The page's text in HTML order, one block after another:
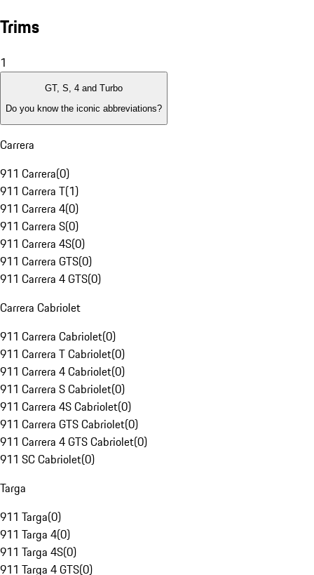
Trims
1
GT, S, 4 and Turbo
Do you know the iconic abbreviations?
Carrera
911 Carrera(0)
911 Carrera T(1)
911 Carrera 4(0)
911 Carrera S(0)
911 Carrera 4S(0)
911 Carrera GTS(0)
911 Carrera 4 GTS(0)
Carrera Cabriolet
911 Carrera Cabriolet(0)
911 Carrera T Cabriolet(0)
911 Carrera 4 Cabriolet(0)
911 Carrera S Cabriolet(0)
911 Carrera 4S Cabriolet(0)
911 Carrera GTS Cabriolet(0)
911 Carrera 4 GTS Cabriolet(0)
911 SC Cabriolet(0)
Targa
911 Targa(0)
911 Targa 4(0)
911 Targa 4S(0)
911 Targa 4 GTS(0)